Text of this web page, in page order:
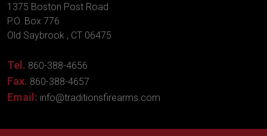
1375 Boston Post Road
P.O. Box 776
Old Saybrook , CT 06475
Tel. 860-388-4656
Fax. 860-388-4657
Email: info@traditionsfirearms.com